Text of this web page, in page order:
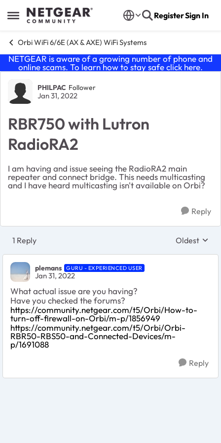
Open Side Menu
Skip to content RegisterSign In
Orbi WiFi 6/6E (AX & AXE) WiFi Systems
NETGEAR is aware of a growing number of phone and
online scams. To learn how to stay safe click here.
Forum Discussion
PHILPAC Follower
Jan 31, 2022
RBR750 with Lutron
RadioRA2
I am having and issue seeing the RadioRA2 main
repeater and connect bridge. This needs multicasting
and I have heard multicasting isn't available on Orbi?
Reply
1 Reply Replies
Oldest
plemans GURU - EXPERIENCED USER
Jan 31, 2022
What actual issue are you having?
Have you checked the forums?
https://community.netgear.com/t5/Orbi/How-to-
turn-off-firewall-on-Orbi/m-p/1856949
https://community.netgear.com/t5/Orbi/Orbi-
RBR50-RBS50-and-Connected-Devices/m-
p/1691088
Reply